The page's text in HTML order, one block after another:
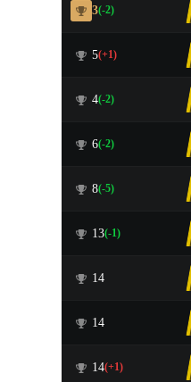
3(-2)
5(+1)
4(-2)
6(-2)
8(-5)
13(-1)
14
14
14(+1)